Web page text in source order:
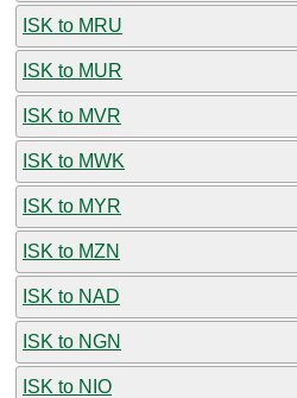
ISK to MRU
ISK to MUR
ISK to MVR
ISK to MWK
ISK to MYR
ISK to MZN
ISK to NAD
ISK to NGN
ISK to NIO